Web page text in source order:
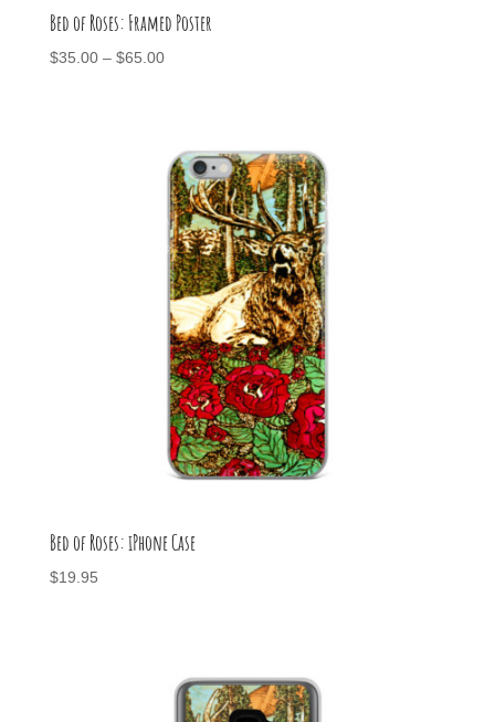
Bed of Roses: Framed Poster
$35.00 – $65.00Price
$65.00
Bed of Roses: iPhone Case
$19.95